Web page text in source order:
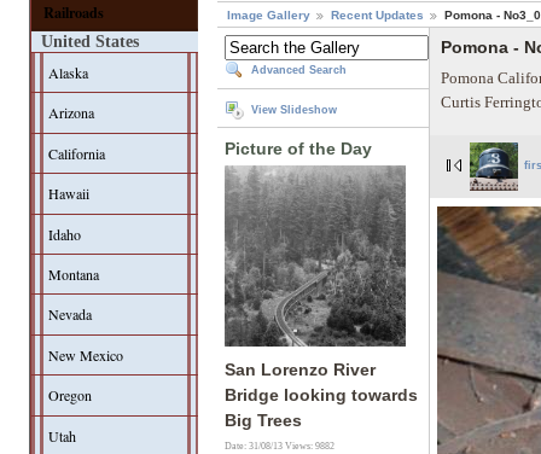
Railroads
United States
Alaska
Arizona
California
Hawaii
Idaho
Montana
Nevada
New Mexico
Oregon
Utah
Image Gallery Recent Updates Pomona -
Advanced Search
View Slideshow
Picture of the Day
San Lorenzo River
Bridge looking towards
Big Trees
Date: 31/08/13Views: 9882
Pomona -
Pomona
Curtis